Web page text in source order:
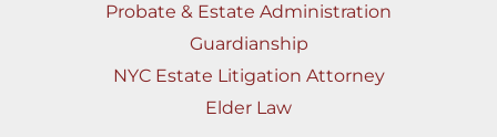
Probate & Estate Administration
Guardianship
NYC Estate Litigation Attorney
Elder Law